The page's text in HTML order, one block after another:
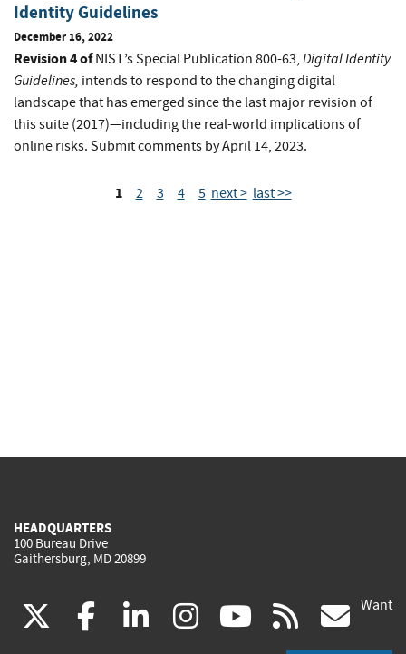
Identity Guidelines
December 16, 2022
Revision 4 ofNIST’s Special Publication 800-63, Digital Identity
Guidelines, intends to respond to the changing digital
landscape that has emerged since the last major revision of
this suite (2017)—including the real-world implications of
online risks. Submit comments by April 14, 2023.
1 2 3 4 5 next > last >>
HEADQUARTERS
100 Bureau Drive
Gaithersburg, MD 20899
(link facebook
(link linkedin
(link instagram
(link youtube
(link rss Want